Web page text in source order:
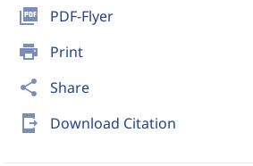
picture_as_pdf PDF-Flyer
print Print
share Share
send_to_mobile Download Citation